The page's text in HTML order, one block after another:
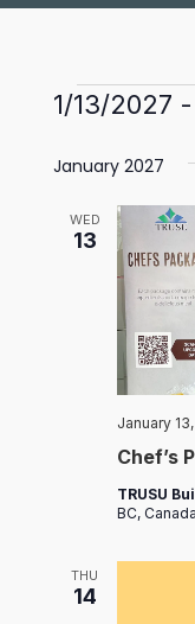
Events
1/13/2027 -
date.
January 2027
WED
13
Chef’s
January
TRUSU
BC, Canada
THU
14